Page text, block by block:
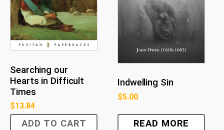
Searching our
Hearts in Difficult
Times
$13.84
ADD TO CART
Indwelling Sin
$5.00
READ MORE